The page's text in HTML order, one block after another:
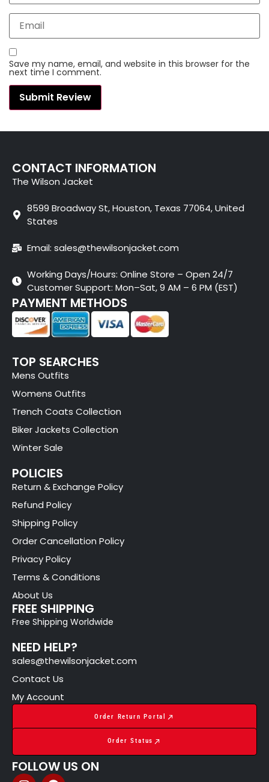
Save my name, email, and website in this browser for the
next time I comment.
CONTACT INFORMATION
The Wilson Jacket
8599 Broadway St, Houston, Texas 77064, United
States
Email: sales@thewilsonjacket.com
Working Days/Hours: Online Store – Open 24/7
Customer Support: Mon–Sat, 9 AM – 6 PM (EST)
PAYMENT METHODS
TOP SEARCHES
Mens Outfits
Womens Outfits
Trench Coats Collection
Biker Jackets Collection
Winter Sale
POLICIES
Return & Exchange Policy
Refund Policy
Shipping Policy
Order Cancellation Policy
Privacy Policy
Terms & Conditions
About Us
FREE SHIPPING
Free Shipping Worldwide
NEED HELP?
sales@thewilsonjacket.com
Contact Us
My Account
Order Return Portal
Order Status
FOLLOW US ON